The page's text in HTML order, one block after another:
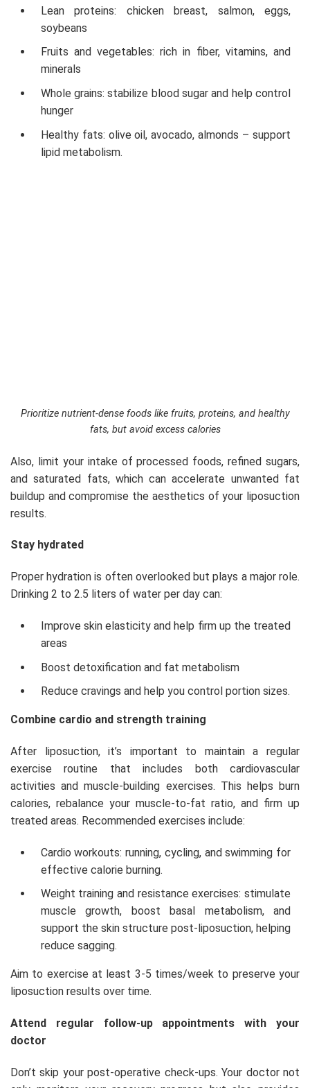
Lean proteins: chicken breast, salmon, eggs,
soybeans
Fruits and vegetables: rich in fiber, vitamins, and
minerals
Whole grains: stabilize blood sugar and help control
hunger
Healthy fats: olive oil, avocado, almonds – support
lipid metabolism.
Prioritize nutrient-dense foods like fruits, proteins, and healthy
fats, but avoid excess calories
Also, limit your intake of processed foods, refined sugars,
and saturated fats, which can accelerate unwanted fat
buildup and compromise the aesthetics of your liposuction
results.
Stay hydrated
Proper hydration is often overlooked but plays a major role.
Drinking 2 to 2.5 liters of water per day can:
Improve skin elasticity and help firm up the treated
areas
Boost detoxification and fat metabolism
Reduce cravings and help you control portion sizes.
Combine cardio and strength training
After liposuction, it’s important to maintain a regular
exercise routine that includes both cardiovascular
activities and muscle-building exercises. This helps burn
calories, rebalance your muscle-to-fat ratio, and firm up
treated areas. Recommended exercises include:
Cardio workouts: running, cycling, and swimming for
effective calorie burning.
Weight training and resistance exercises: stimulate
muscle growth, boost basal metabolism, and
support the skin structure post-liposuction, helping
reduce sagging.
Aim to exercise at least 3-5 times/week to preserve your
liposuction results over time.
Attend regular follow-up appointments with your
doctor
Don’t skip your post-operative check-ups. Your doctor not